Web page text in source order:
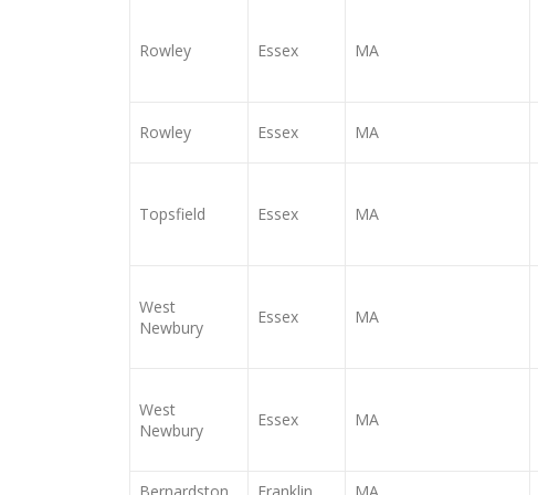
Rowley Essex MA
Rowley Essex MA
Topsfield Essex MA
West
Newbury
Essex MA
West
Newbury
Essex MA